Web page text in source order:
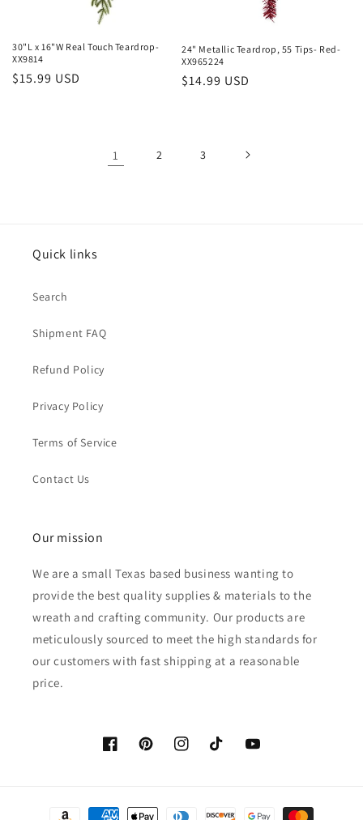
30"L x 16"W Real Touch Teardrop-
XX9814
Regular
$15.99 USD
24" Metallic Teardrop, 55 Tips- Red-
XX965224
Regular
$14.99 USD
1 2 3
Quick links
Search
Shipment FAQ
Refund Policy
Privacy Policy
Terms of Service
Contact Us
Our mission
We are a small Texas based business wanting to
provide the best quality supplies & materials to the
wreath and crafting community. Our products are
meticulously sourced to meet the high standards for
our customers with fast shipping at a reasonable
price.
FacebookPinterestInstagramTikTok YouTube
Payment